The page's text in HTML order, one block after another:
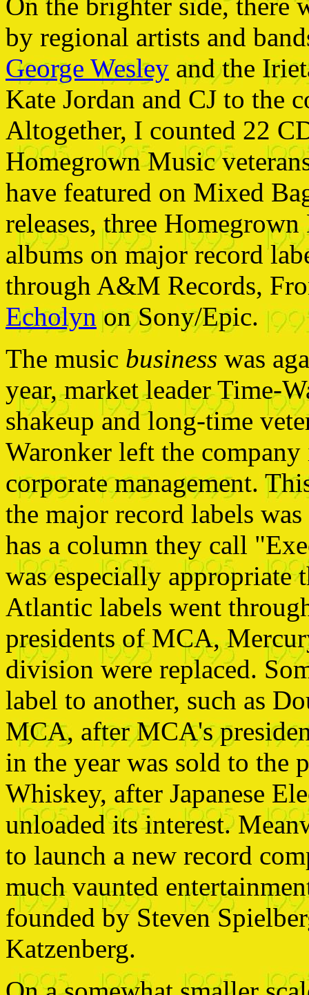
by regional artists and
George Wesley and the
Kate Jordan and CJ to the
Altogether, I counted 22
Homegrown Music
have featured on Mixed
releases, three
albums on major record
through A&M Records,
Echolyn on Sony/Epic.
The music business was
year, market leader Time-
shakeup and long-time
Waronker left the
corporate management.
the major record labels
has a column they call
was especially appropriate
Atlantic labels went
presidents of MCA,
division were replaced.
label to another, such as
MCA, after MCA's
in the year was sold to the
Whiskey, after Japanese
unloaded its interest.
to launch a new record
much vaunted
founded by Steven
Katzenberg.